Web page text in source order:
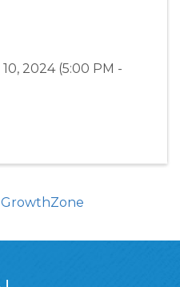
2024 (5:00 PM -
GrowthZone